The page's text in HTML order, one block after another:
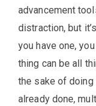
advancement
distraction, but
you have one,
thing can be all
the sake of doing
already done,